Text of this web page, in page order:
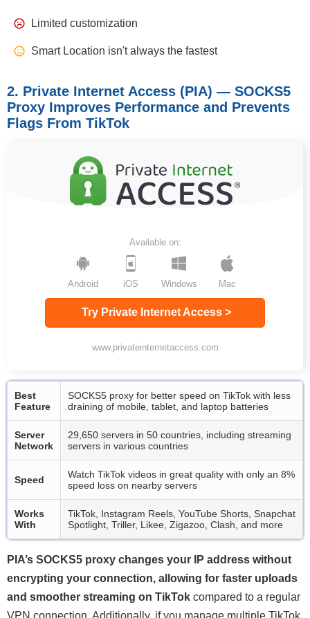
Limited customization
Smart Location isn't always the fastest
2. Private Internet Access (PIA) — SOCKS5
Proxy Improves Performance and Prevents
Flags From TikTok
Available on:
Windows Mac
Android iOS
Try Private Internet Access >
www.privateinternetaccess.com
Best
Feature
SOCKS5 proxy for better speed on TikTok with less
draining of mobile, tablet, and laptop batteries
Server
Network
29,650 servers in 50 countries, including streaming
servers in various countries
Speed
Watch TikTok videos in great quality with only an 8%
speed loss on nearby servers
Works
With
TikTok, Instagram Reels, YouTube Shorts, Snapchat
Spotlight, Triller, Likee, Zigazoo, Clash, and more
PIA’s SOCKS5 proxy changes your IP address without
encrypting your connection, allowing for faster uploads
and smoother streaming on TikTok compared to a regular
VPN connection. Additionally, if you manage multiple TikTok